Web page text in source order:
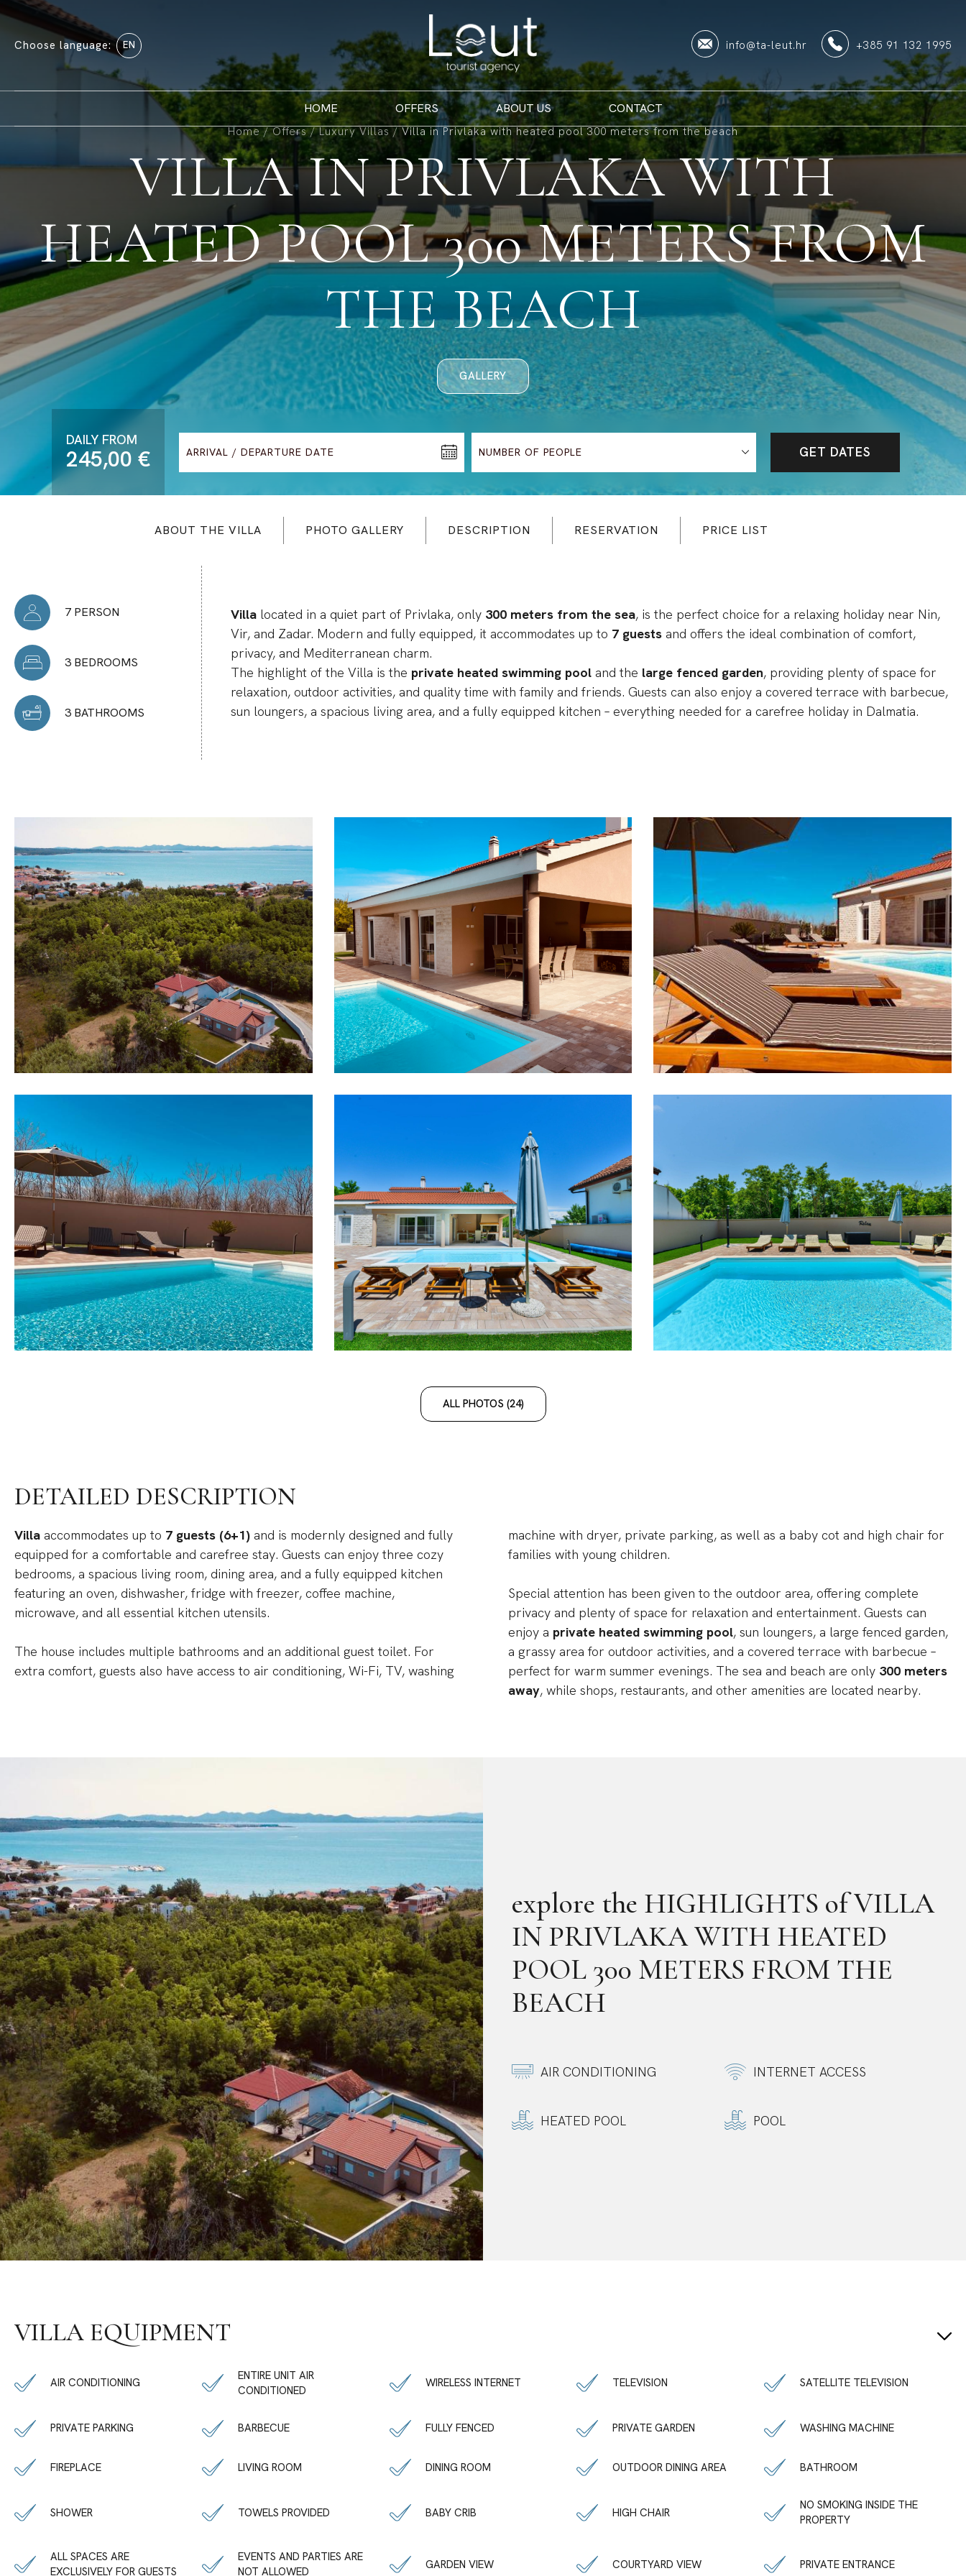
Choose language: EN info@ta-leut.hr +385 91 132 1995
HOME OFFERS ABOUT US CONTACT
Home / Offers / Luxury Villas / Villa in Privlaka with heated pool 300 meters from the beach
VILLA IN PRIVLAKA WITH
HEATED POOL 300 METERS FROM
THE BEACH
GALLERY
DAILY FROM
245,00 € GET DATES
ABOUT THE VILLA PHOTO GALLERY DESCRIPTION RESERVATION PRICE LIST
7 PERSON
3 BEDROOMS
3 BATHROOMS
Villalocated in a quiet part of Privlaka, only 300 meters from the sea, is the perfect choice for a relaxing holiday near Nin,
Vir, and Zadar. Modern and fully equipped, it accommodates up to 7 guestsand offers the ideal combination of comfort,
privacy, and Mediterranean charm.
The highlight of the Villa is the private heated swimming pooland the large fenced garden, providing plenty of space for
relaxation, outdoor activities, and quality time with family and friends. Guests can also enjoy a covered terrace with barbecue,
sun loungers, a spacious living area, and a fully equipped kitchen – everything needed for a carefree holiday in Dalmatia.
ALL PHOTOS (24)
DETAILED DESCRIPTION
Villa accommodates up to 7 guests (6+1) and is modernly designed and fully
equipped for a comfortable and carefree stay. Guests can enjoy three cozy
bedrooms, a spacious living room, dining area, and a fully equipped kitchen
featuring an oven, dishwasher, fridge with freezer, coffee machine,
microwave, and all essential kitchen utensils.
The house includes multiple bathrooms and an additional guest toilet. For
extra comfort, guests also have access to air conditioning, Wi-Fi, TV, washing
machine with dryer, private parking, as well as a baby cot and high chair for
families with young children.
Special attention has been given to the outdoor area, offering complete
privacy and plenty of space for relaxation and entertainment. Guests can
enjoy a private heated swimming pool, sun loungers, a large fenced garden,
a grassy area for outdoor activities, and a covered terrace with barbecue –
perfect for warm summer evenings. The sea and beach are only 300 meters
away, while shops, restaurants, and other amenities are located nearby.
explore the HIGHLIGHTS of VILLA
IN PRIVLAKA WITH HEATED
POOL 300 METERS FROM THE
BEACH
AIR CONDITIONING INTERNET ACCESS
HEATED POOL POOL
VILLA EQUIPMENT
AIR CONDITIONING
ENTIRE UNIT AIR
CONDITIONED
WIRELESS INTERNET TELEVISION SATELLITE TELEVISION
PRIVATE PARKING BARBECUE FULLY FENCED PRIVATE GARDEN WASHING MACHINE
FIREPLACE LIVING ROOM DINING ROOM OUTDOOR DINING AREA BATHROOM
SHOWER TOWELS PROVIDED BABY CRIB HIGH CHAIR
NO SMOKING INSIDE THE
PROPERTY
ALL SPACES ARE
EXCLUSIVELY FOR GUESTS
EVENTS AND PARTIES ARE
NOT ALLOWED
GARDEN VIEW COURTYARD VIEW PRIVATE ENTRANCE